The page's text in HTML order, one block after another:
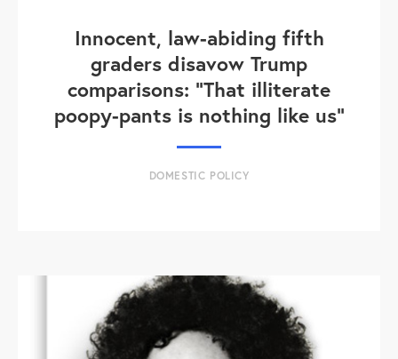
Innocent, law-abiding fifth
graders disavow Trump
comparisons: "That illiterate
poopy-pants is nothing like us"
DOMESTIC POLICY